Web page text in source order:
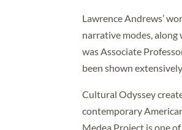
Lawrence Andrews’
narrative modes,
was Associate
been shown
Cultural Odyssey
contemporary
Medea Project is one